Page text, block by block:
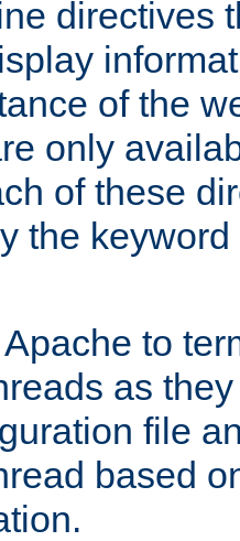
directives
of the
only
of these
the keyword
to
as
file
based